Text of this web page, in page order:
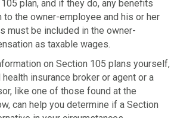
plan, and if they do, any benefits
to the owner-employee and his or her
must be included in the owner-
as taxable wages.
on Section 105 plans yourself,
insurance broker or agent or a
like one of those found at the
can help you determine if a Section